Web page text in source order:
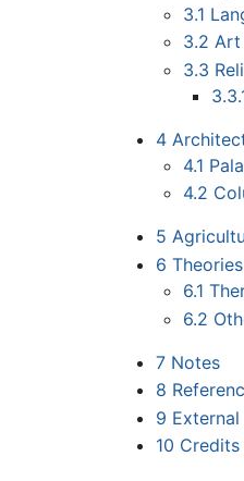
3.1
3.2 Art
3.3
4
4.1
4.2
5
6
6.1
6.2
7 Notes
8
9
10 Credits